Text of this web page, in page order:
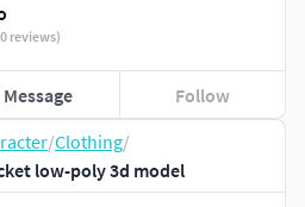
/Clothing/
low-poly 3d model
reviews)
Message Follow